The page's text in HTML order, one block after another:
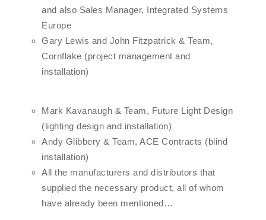
and also Sales Manager, Integrated Systems
Europe
Gary Lewis and John Fitzpatrick & Team,
Cornflake (project management and
installation)
Mark Kavanaugh & Team, Future Light Design
(lighting design and installation)
Andy Glibbery & Team, ACE Contracts (blind
installation)
All the manufacturers and distributors that
supplied the necessary product, all of whom
have already been mentioned…